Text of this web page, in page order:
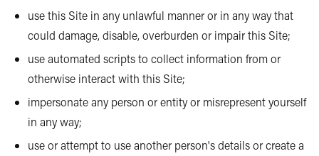
use this Site in any unlawful manner or in any way that
could damage, disable, overburden or impair this Site;
use automated scripts to collect information from or
otherwise interact with this Site;
impersonate any person or entity or misrepresent yourself
in any way;
use or attempt to use another person's details or create a